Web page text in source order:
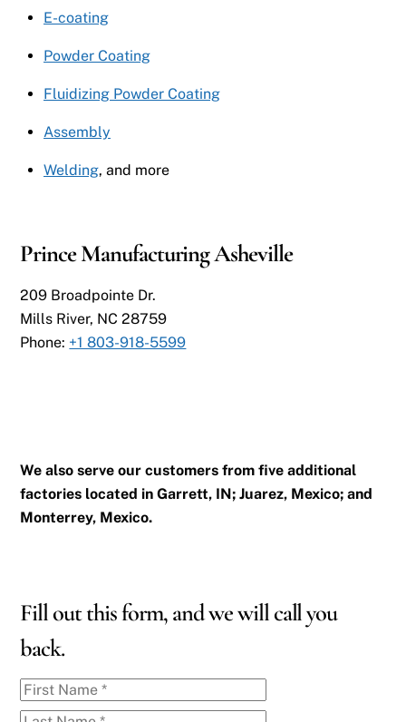
E-coating
Powder Coating
Fluidizing Powder Coating
Assembly
Welding, and more
Prince Manufacturing Asheville
209 Broadpointe Dr.
Mills River, NC 28759
Phone: +1 803-918-5599
We also serve our customers from five additional
factories located in Garrett, IN; Juarez, Mexico; and
Monterrey, Mexico.
Fill out this form, and we will call you
back.